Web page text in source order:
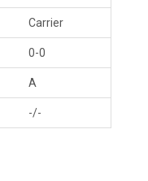
Carrier
0-0
A
-/-